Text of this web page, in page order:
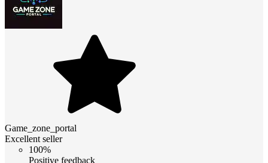
Game_zone_portal
Excellent seller
100%
Positive feedback